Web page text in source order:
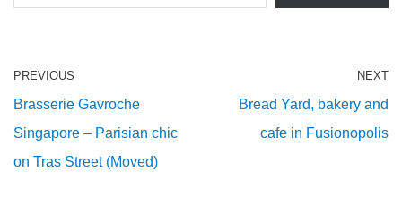
PREVIOUS
Brasserie Gavroche
Singapore – Parisian chic
on Tras Street (Moved)
NEXT
Bread Yard, bakery and
cafe in Fusionopolis